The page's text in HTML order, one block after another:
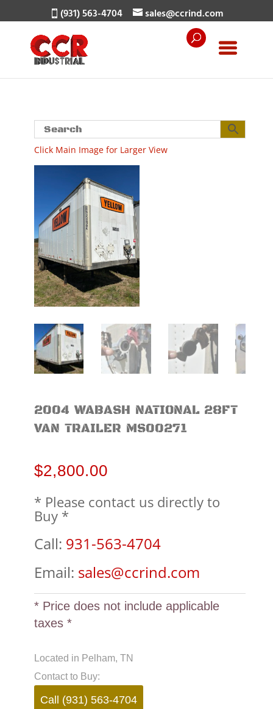
(931) 563-4704 sales@ccrind.com
Click Main Image for Larger View
2004 WABASH NATIONAL 28FT
VAN TRAILER MS00271
$2,800.00
* Please contact us directly to
Buy *
Call: 931-563-4704
Email: sales@ccrind.com
* Price does not include applicable
taxes *
Located in Pelham, TN
Contact to Buy:
Call (931) 563-4704